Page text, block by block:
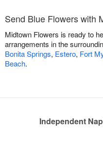
Send Blue Flowers with
Midtown Flowers is ready to
arrangements in the
Bonita Springs, Estero, Fort
Beach.
Independent